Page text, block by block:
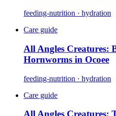
feeding-nutrition · hydration
Care guide
All Angles Creatures:
Hornworms in Ocoee
feeding-nutrition · hydration
Care guide
All Angles Creatures: